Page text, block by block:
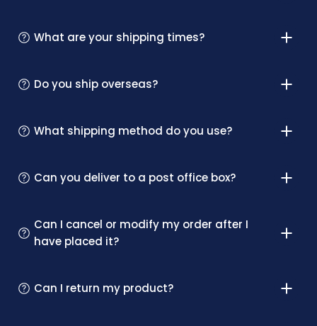
What are your shipping times?
Do you ship overseas?
What shipping method do you use?
Can you deliver to a post office box?
Can I cancel or modify my order after I
have placed it?
Can I return my product?